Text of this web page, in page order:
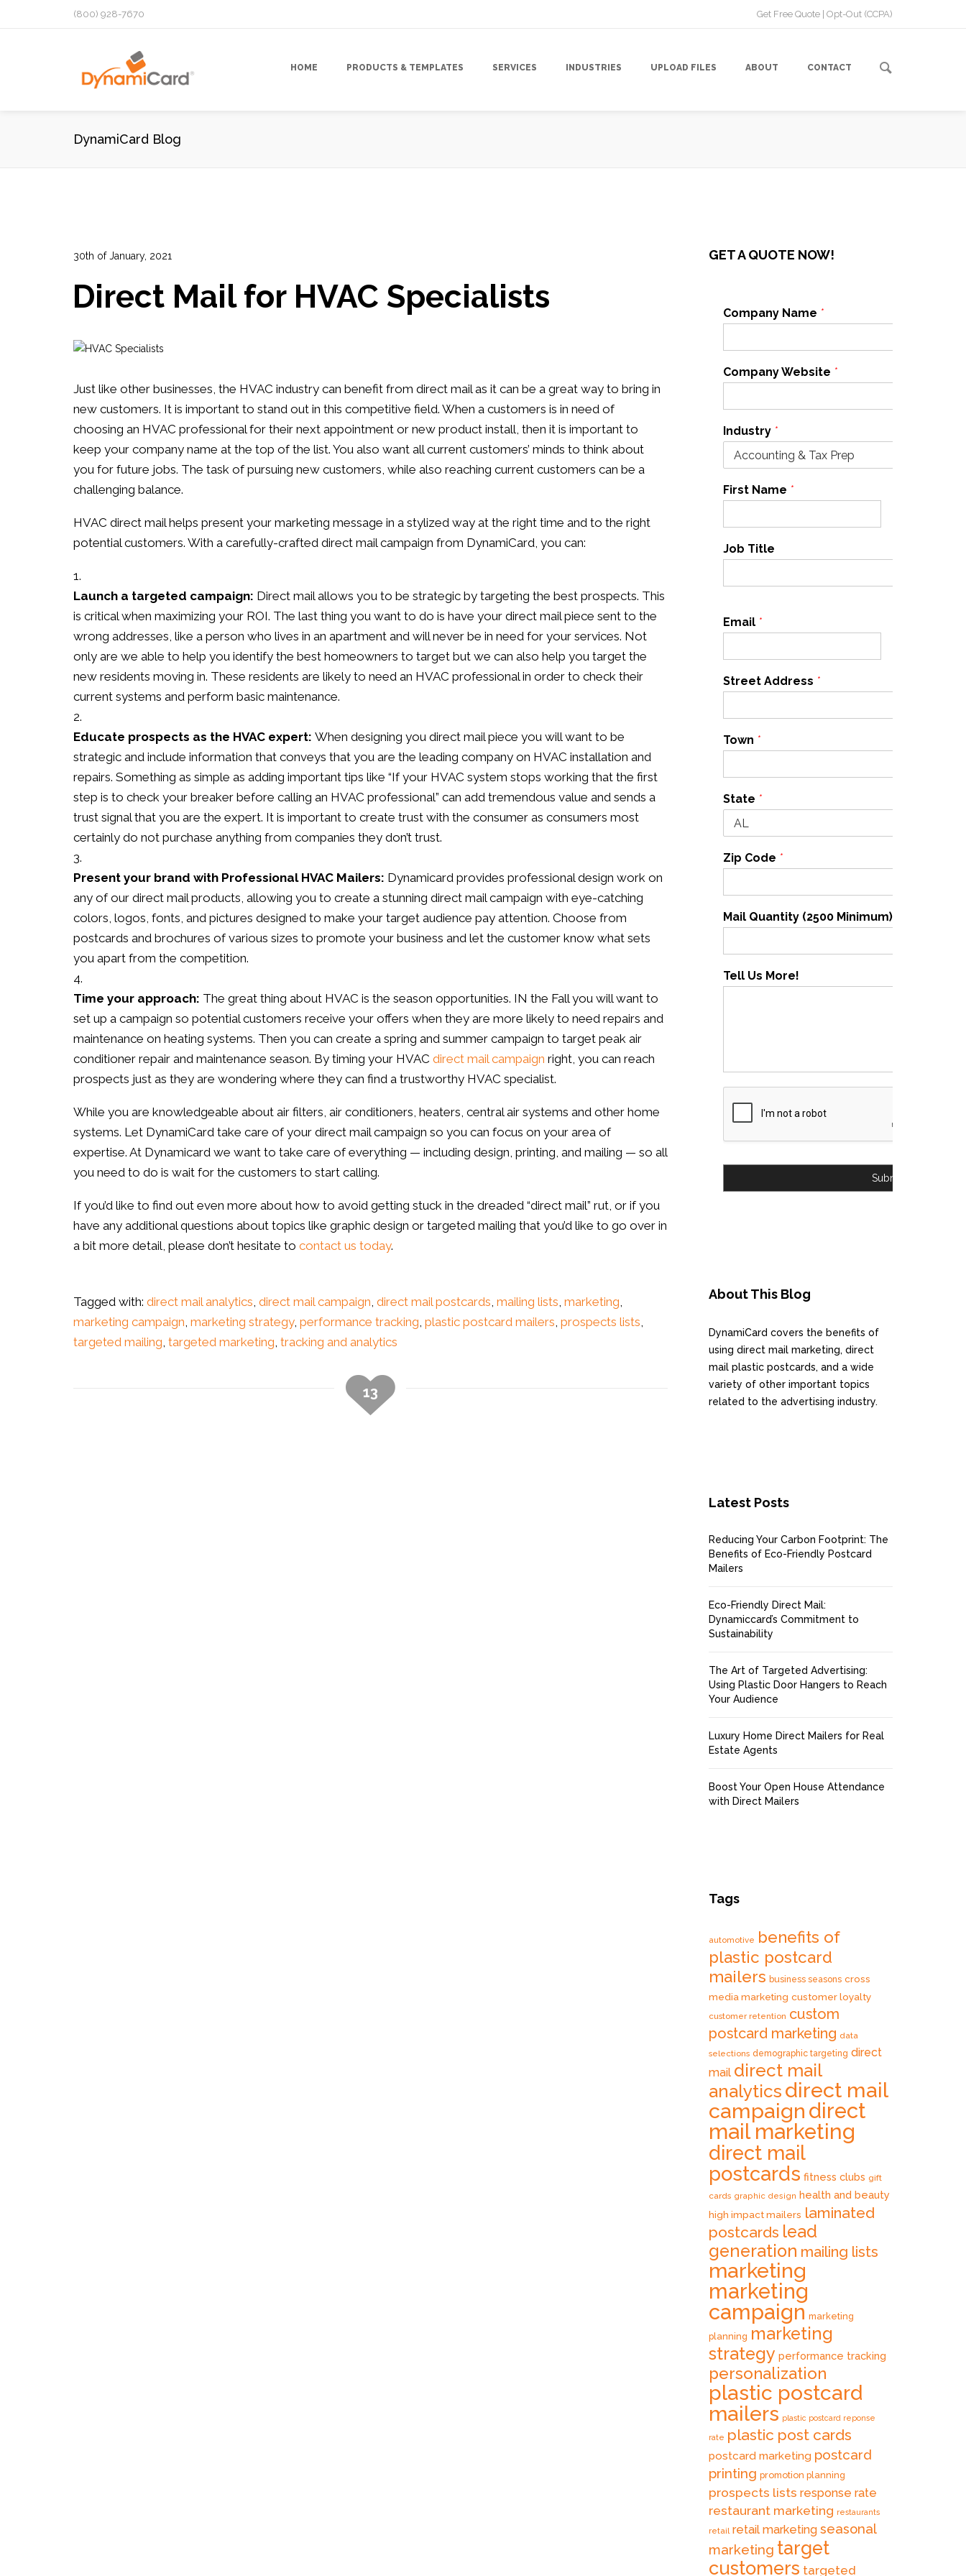
(800) 928-7670 Get Free Quote Opt-Out (CCPA)
HOME PRODUCTS & TEMPLATES SERVICES INDUSTRIES UPLOAD FILES ABOUT CONTACT
DynamiCard Blog
30th of January, 2021
Performance Tracking, Prospects Lists, Targeted Marketing,Tracking & Analytics
13
0
Direct Mail for HVAC Specialists
Just like other businesses, the HVAC industry can benefit from direct mail as it can be a great way to bring in
new customers. It is important to stand out in this competitive field. When a customers is in need of
choosing an HVAC professional for their next appointment or new product install, then it is important to
keep your company name at the top of the list. You also want all current customers’ minds to think about
you for future jobs. The task of pursuing new customers, while also reaching current customers can be a
challenging balance.
HVAC direct mail helps present your marketing message in a stylized way at the right time and to the right
potential customers. With a carefully-crafted direct mail campaign from DynamiCard, you can:
Launch a targeted campaign: Direct mail allows you to be strategic by targeting the best prospects. This
is critical when maximizing your ROI. The last thing you want to do is have your direct mail piece sent to the
wrong addresses, like a person who lives in an apartment and will never be in need for your services. Not
only are we able to help you identify the best homeowners to target but we can also help you target the
new residents moving in. These residents are likely to need an HVAC professional in order to check their
current systems and perform basic maintenance.
Educate prospects as the HVAC expert: When designing you direct mail piece you will want to be
strategic and include information that conveys that you are the leading company on HVAC installation and
repairs. Something as simple as adding important tips like “If your HVAC system stops working that the first
step is to check your breaker before calling an HVAC professional” can add tremendous value and sends a
trust signal that you are the expert. It is important to create trust with the consumer as consumers most
certainly do not purchase anything from companies they don’t trust.
Present your brand with Professional HVAC Mailers: Dynamicard provides professional design work on
any of our direct mail products, allowing you to create a stunning direct mail campaign with eye-catching
colors, logos, fonts, and pictures designed to make your target audience pay attention. Choose from
postcards and brochures of various sizes to promote your business and let the customer know what sets
you apart from the competition.
Time your approach: The great thing about HVAC is the season opportunities. IN the Fall you will want to
set up a campaign so potential customers receive your offers when they are more likely to need repairs and
maintenance on heating systems. Then you can create a spring and summer campaign to target peak air
conditioner repair and maintenance season. By timing your HVAC direct mail campaign right, you can reach
prospects just as they are wondering where they can find a trustworthy HVAC specialist.
While you are knowledgeable about air filters, air conditioners, heaters, central air systems and other home
systems. Let DynamiCard take care of your direct mail campaign so you can focus on your area of
expertise. At Dynamicard we want to take care of everything — including design, printing, and mailing — so all
you need to do is wait for the customers to start calling.
If you’d like to find out even more about how to avoid getting stuck in the dreaded “direct mail” rut, or if you
have any additional questions about topics like graphic design or targeted mailing that you’d like to go over in
a bit more detail, please don’t hesitate to contact us today.
Tagged with: direct mail analytics, direct mail campaign, direct mail postcards, mailing lists, marketing,
marketing campaign, marketing strategy, performance tracking, plastic postcard mailers, prospects lists,
targeted mailing, targeted marketing, tracking and analytics
13
GET A QUOTE NOW!
Company Name *
Company Website *
Industry *
First Name *
Job Title
Email *
Street Address *
Town *
State *
Zip Code *
Mail Quantity (2500 Minimum)
Tell Us More!
Submit
About This Blog
DynamiCard covers the benefits of
using direct mail marketing, direct
mail plastic postcards, and a wide
variety of other important topics
related to the advertising industry.
Latest Posts
Reducing Your Carbon Footprint: The
Benefits of Eco-Friendly Postcard
Mailers
Eco-Friendly Direct Mail:
Dynamiccard’s Commitment to
Sustainability
The Art of Targeted Advertising:
Using Plastic Door Hangers to Reach
Your Audience
Luxury Home Direct Mailers for Real
Estate Agents
Boost Your Open House Attendance
with Direct Mailers
Tags
automotive benefits of
plastic postcard
mailers business seasons cross
media marketing customer loyalty
customer retention custom
postcard marketing data
selections demographic targeting direct
mail direct mail
analytics direct mail
campaign direct
mail marketing
direct mail
postcards fitness clubs gift
cards graphic design health and beauty
high impact mailers laminated
postcards lead
generation mailing lists
marketing
marketing
campaign marketing
planning marketing
strategy performance tracking
personalization
plastic postcard
mailers plastic postcard reponse
rate plastic post cards
postcard marketing postcard
printing promotion planning
prospects lists response rate
restaurant marketing restaurants
retail retail marketing seasonal
marketing target
customers targeted